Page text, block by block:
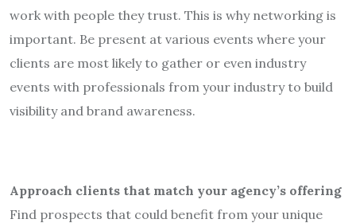
work with people they trust. This is why networking is
important. Be present at various events where your
clients are most likely to gather or even industry
events with professionals from your industry to build
visibility and brand awareness.
Approach clients that match your agency’s offering
Find prospects that could benefit from your unique